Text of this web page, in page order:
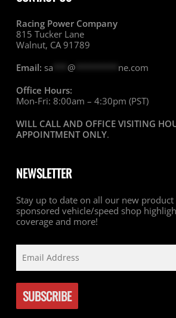
Racing Power Company
815 Tucker Lane
Walnut, CA 91789
Email: sa @********* ne.com
Office Hours:
Mon-Fri: 8:00am – 4:30pm (PST)
WILL CALL AND OFFICE VISITING
APPOINTMENT ONLY.
NEWSLETTER
Stay up to date on all our new product
sponsored vehicle/speed shop
coverage and more!